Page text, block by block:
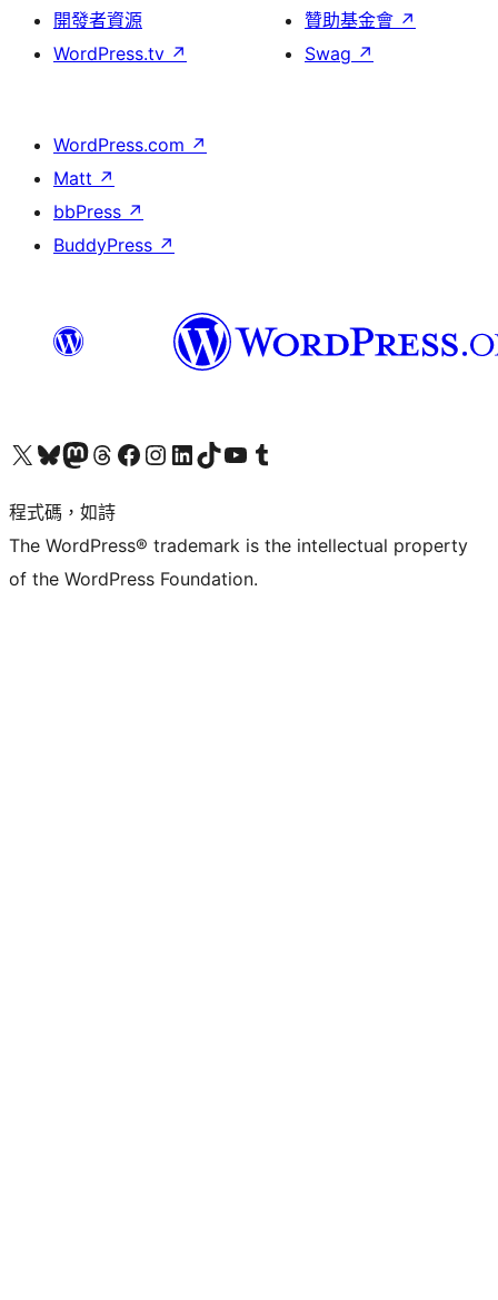
開發者資源
WordPress.tv ↗
贊助基金會 ↗
Swag ↗
WordPress.com ↗
Matt ↗
bbPress ↗
BuddyPress ↗
查看我們的 X (之前的 Twitter) 帳號造訪我們的 Bluesky 帳號造訪我們的 Mastodon 帳號造訪我們的 Threads 帳號 造訪我們的 Facebook 粉絲專頁Visit our Instagram account
Visit our LinkedIn account
造訪我們的 TikTok 帳號Visit our YouTube channel
造訪我們的 Tumblr 帳號
程式碼，如詩
The WordPress® trademark is the intellectual property
of the WordPress Foundation.